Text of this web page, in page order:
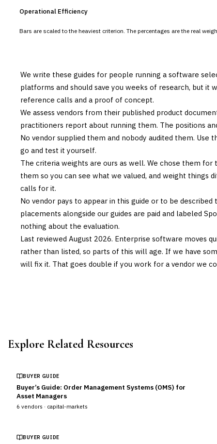
Operational Efficiency
Bars are scaled to the heaviest criterion. The percentages are the real
We write these guides for people running a software
platforms and should save you weeks of research, but it
reference calls and a proof of concept.
We assess vendors from their published product
practitioners report about running them. The positions
No vendor supplied them and nobody audited them. Use
go and test it yourself.
The criteria weights are ours as well. We chose them for
them so you can see what we valued, and weight things
calls for it.
No vendor pays to appear in this guide or to be
placements alongside our guides are paid and labeled
nothing about the evaluation.
Last reviewed August 2026. Enterprise software moves
rather than listed, so parts of this will age. If we have
will fix it. That goes double if you work for a vendor we
Explore Related Resources
BUYER GUIDE
Buyer’s Guide: Order Management Systems (OMS) for
Asset Managers
6 vendors · capital-markets
BUYER GUIDE